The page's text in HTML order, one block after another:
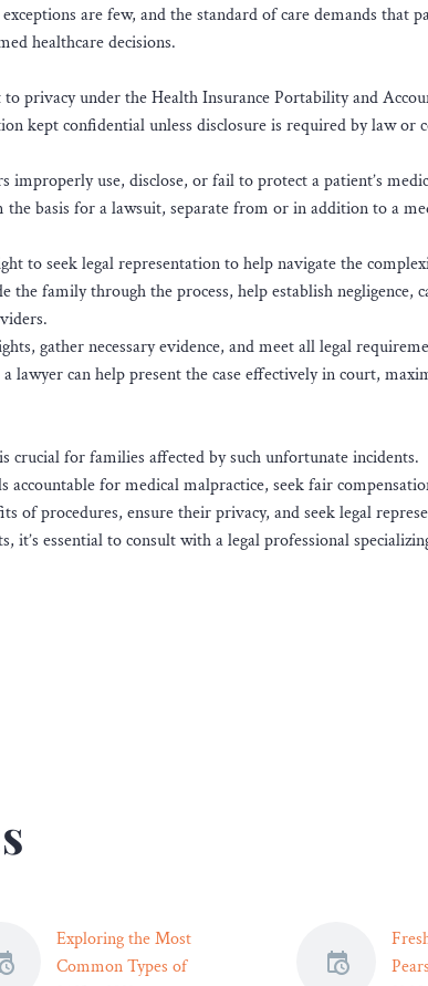
are few, and the standard of care demands that
healthcare decisions.
privacy under the Health Insurance Portability and
kept confidential unless disclosure is required by law or
improperly use, disclose, or fail to protect a patient’s
basis for a lawsuit, separate from or in addition to a
to seek legal representation to help navigate the
family through the process, help establish negligence,
gather necessary evidence, and meet all legal
can help present the case effectively in court,
for families affected by such unfortunate incidents.
for medical malpractice, seek fair
of procedures, ensure their privacy, and seek legal
essential to consult with a legal professional
Exploring the Most
Common Types of